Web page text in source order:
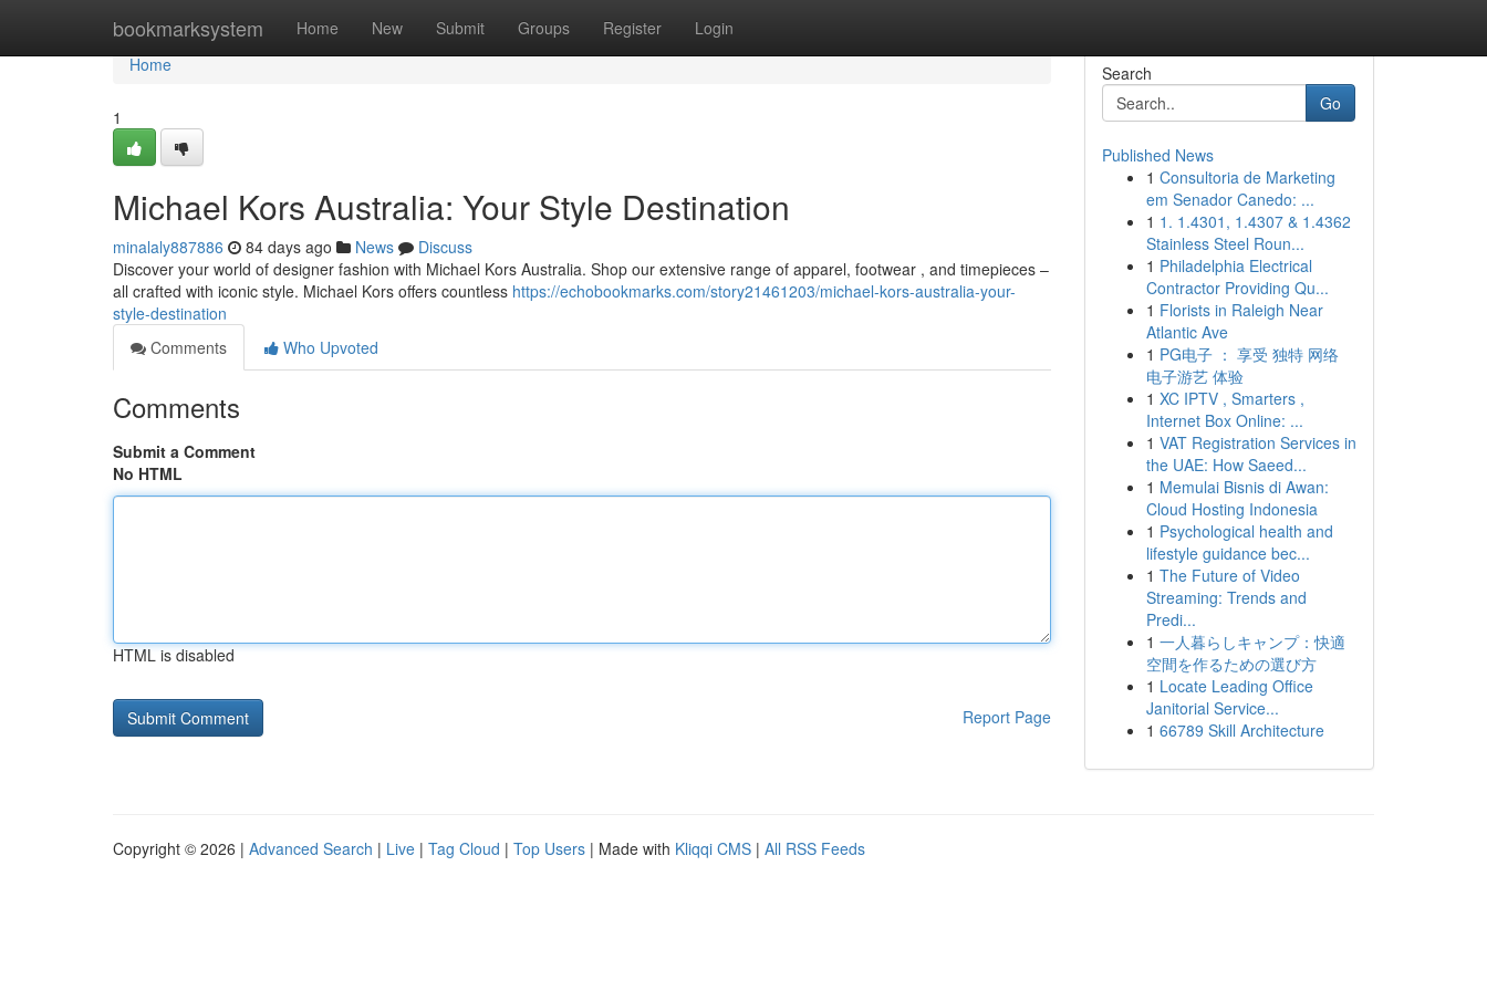
bookmarksystem Home New Submit Groups Register Login
Home
Home
1
Michael Kors Australia: Your Style Destination
minalaly887886 84 days ago News
Discuss
Discover your world of designer fashion with Michael Kors Australia. Shop our extensive range of apparel, footwear , and timepieces –
all crafted with iconic style. Michael Kors offers countless https://echobookmarks.com/story21461203/michael-kors-australia-your-
style-destination
Comments
Who Upvoted
Comments
Submit a Comment
No HTML
HTML is disabled
Report Page
Search
Go
Published News
1 Consultoria de Marketing
em Senador Canedo: ...
1 1. 1.4301, 1.4307 & 1.4362
Stainless Steel Roun...
1 Philadelphia Electrical
Contractor Providing Qu...
1 Florists in Raleigh Near
Atlantic Ave
1 PG电子 ： 享受 独特 网络
电子游艺 体验
1 XC IPTV , Smarters ,
Internet Box Online: ...
1 VAT Registration Services in
the UAE: How Saeed...
1 Memulai Bisnis di Awan:
Cloud Hosting Indonesia
1 Psychological health and
lifestyle guidance bec...
1 The Future of Video
Streaming: Trends and
Predi...
1 一人暮らしキャンプ：快適
空間を作るための選び方
1 Locate Leading Office
Janitorial Service...
1 66789 Skill Architecture
Copyright © 2026 | Advanced Search | Live | Tag Cloud | Top Users | Made with Kliqqi CMS | All RSS Feeds